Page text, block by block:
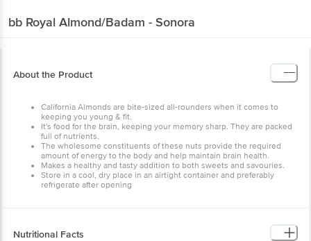
bb Royal Almond/Badam - Sonora
About the Product
California Almonds are bite-sized all-rounders when it comes to
keeping you young & fit.
It's food for the brain, keeping your memory sharp. They are packed
full of nutrients.
The wholesome constituents of these nuts provide the required
amount of energy to the body and help maintain brain health.
Makes a healthy and tasty addition to both sweets and savouries.
Store in a cool, dry place in an airtight container and preferably
refrigerate after opening
Nutritional Facts